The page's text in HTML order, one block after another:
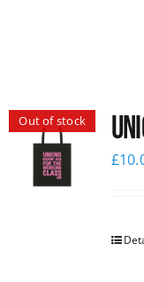
Out of stock
£